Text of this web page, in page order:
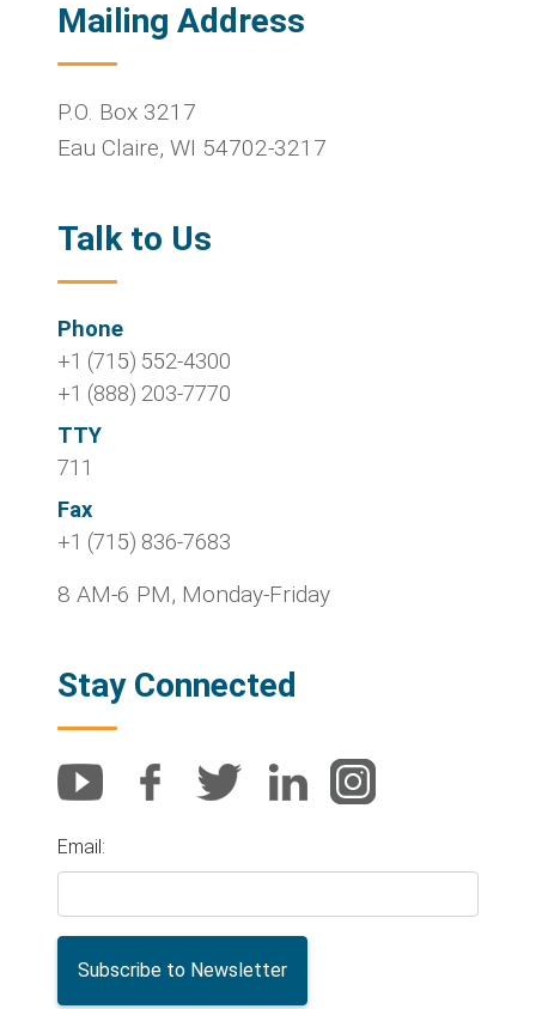
Mailing Address
P.O. Box 3217
Eau Claire, WI 54702-3217
Talk to Us
Phone
+1 (715) 552-4300
+1 (888) 203-7770
TTY
711
Fax
+1 (715) 836-7683
8 AM-6 PM, Monday-Friday
Stay Connected
Email: